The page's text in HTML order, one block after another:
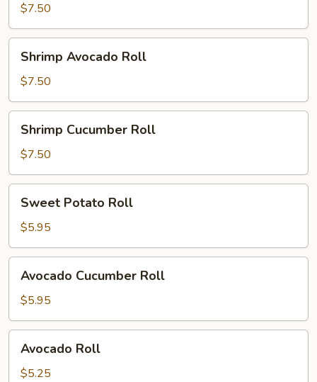
Roll$7.50
Avocado
Roll
Shrimp Avocado Roll
$7.50
Cucumber
Roll
Shrimp Cucumber Roll
$7.50
Potato
Roll
Sweet Potato Roll
$5.95
Cucumber
Roll
Avocado Cucumber Roll
$5.95
Roll
Avocado Roll
$5.25